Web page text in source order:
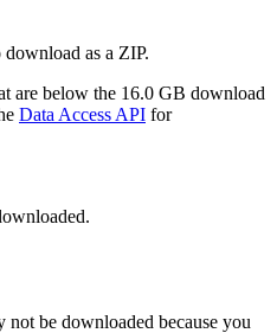
as a ZIP.
are below the 16.0 GB download
Data Access API for
not be downloaded because you